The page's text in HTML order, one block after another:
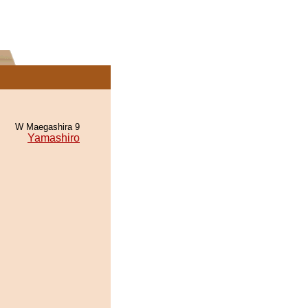
W Maegashira 9
Yamashiro